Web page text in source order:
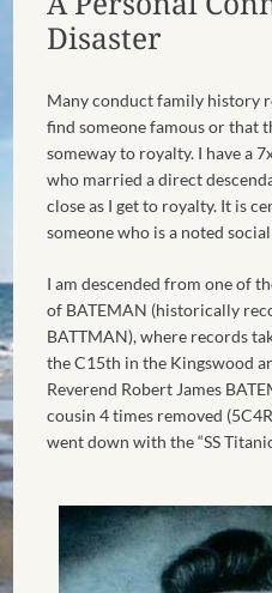
Disaster
Many conduct family history
find someone famous or that
someway to royalty. I have a
who married a direct
close as I get to royalty. It is
someone who is a noted
I am descended from one of
of BATEMAN (historically
BATTMAN), where records
the C15th in the Kingswood
Reverend Robert James
cousin 4 times removed
went down with the “SS